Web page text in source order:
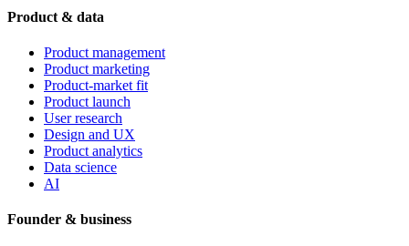
Product & data
Product management
Product marketing
Product-market fit
Product launch
User research
Design and UX
Product analytics
Data science
AI
Founder & business